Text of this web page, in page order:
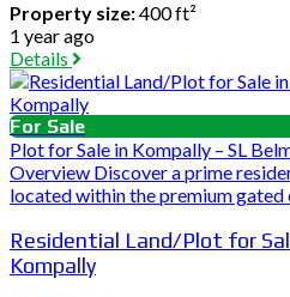
Property size:400 ft²
1 year ago
Details
For Sale
Plot for Sale in Kompally – SL
Overview Discover a prime
located within the premium gated
Residential Land/Plot for
Kompally